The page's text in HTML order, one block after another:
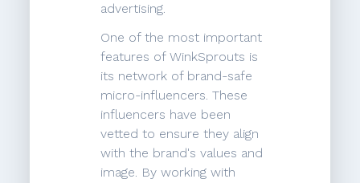
advertising.
One of the most important
features of WinkSprouts is
its network of brand-safe
micro-influencers. These
influencers have been
vetted to ensure they align
with the brand's values and
image. By working with